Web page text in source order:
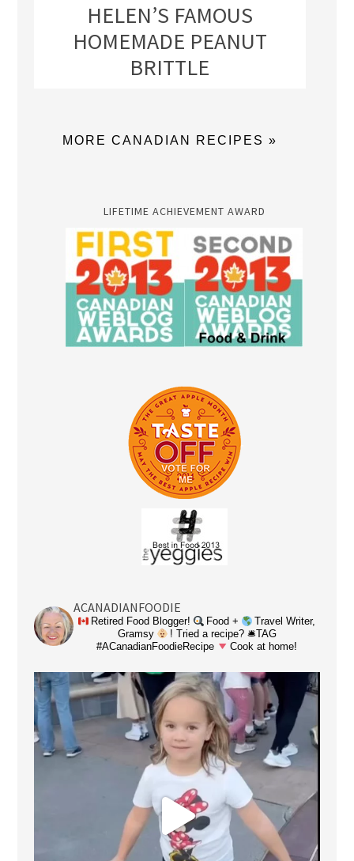
HELEN’S FAMOUS
HOMEMADE PEANUT
BRITTLE
MORE CANADIAN RECIPES »
LIFETIME ACHIEVEMENT AWARD
ACANADIANFOODIE
Retired Food Blogger! Food +
Travel Writer,
Gramsy
! Tried a recipe? 🛎TAG
#ACanadianFoodieRecipe
Cook at home!